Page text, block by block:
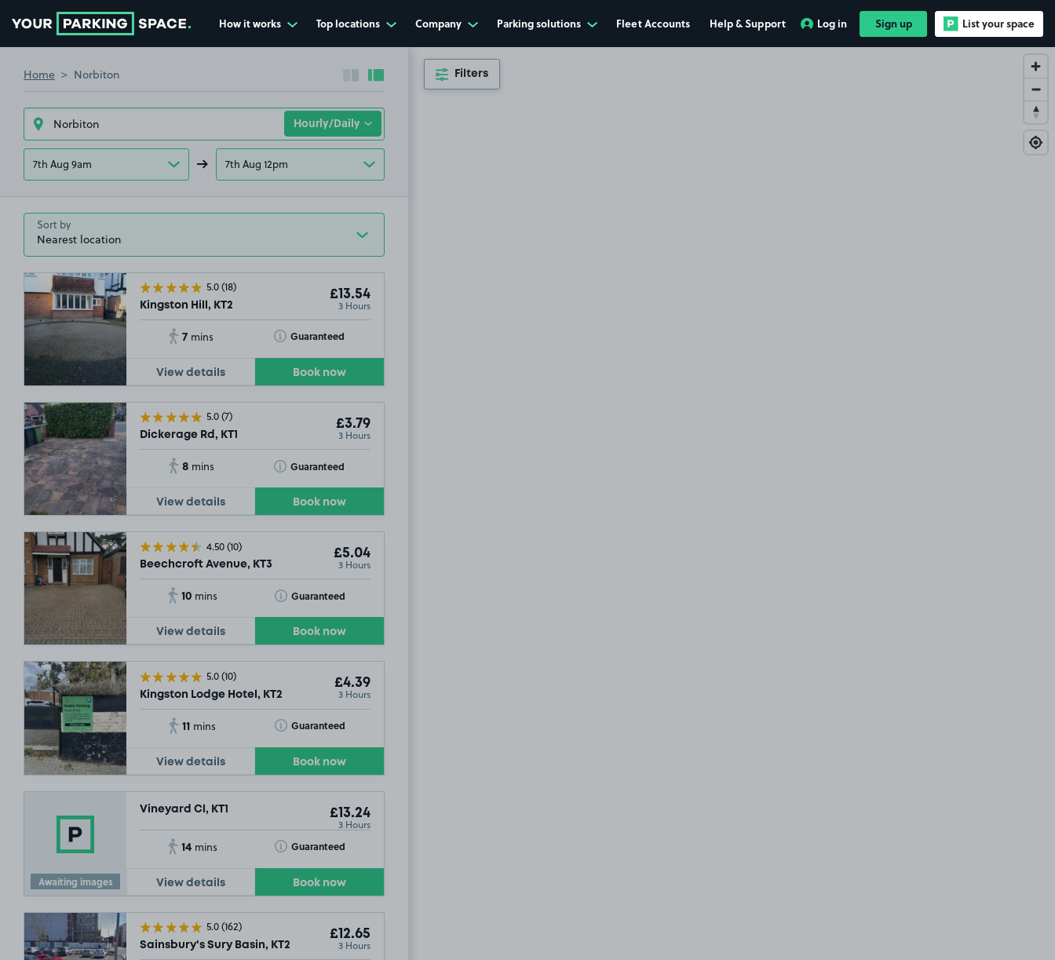
How it works Top locations Company Parking solutions Fleet Accounts Help & Support Log in Sign up List your space
Home Norbiton Collapse sidebar
Expand sidebar
7th Aug 9am 7th Aug 12pm
Sort by
5.0(18)
Kingston Hill, KT2
£13.54
3 Hours
7 mins Guaranteed
Toggle Tooltip
View details Book now
5.0(7)
Dickerage Rd, KT1
£3.79
3 Hours
8 mins Guaranteed
Toggle Tooltip
View details Book now
4.50(10)
Beechcroft Avenue, KT3
£5.04
3 Hours
10 mins Guaranteed
Toggle Tooltip
View details Book now
5.0(10)
Kingston Lodge Hotel, KT2
£4.39
3 Hours
11 mins Guaranteed
Toggle Tooltip
View details Book now
Awaiting images
Vineyard Cl, KT1 £13.24
3 Hours
14 mins Guaranteed
Toggle Tooltip
View details Book now
5.0(162)
Sainsbury's Sury Basin, KT2
£12.65
3 Hours
Filters